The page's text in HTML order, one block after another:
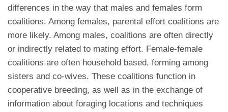
differences in the way that males and females form
coalitions. Among females, parental effort coalitions are
more likely. Among males, coalitions are often directly
or indirectly related to mating effort. Female-female
coalitions are often household based, forming among
sisters and co-wives. These coalitions function in
cooperative breeding, as well as in the exchange of
information about foraging locations and techniques